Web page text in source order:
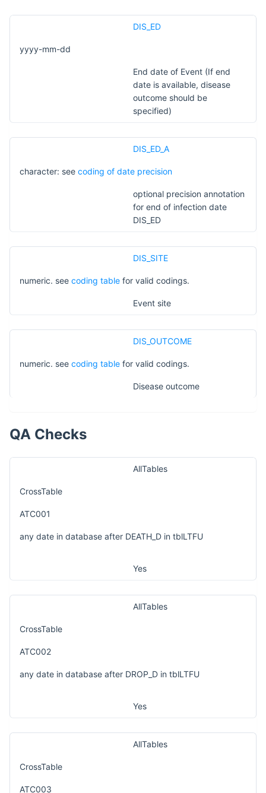
DIS_ED
yyyy-mm-dd
End date of Event (If end
date is available, disease
outcome should be
specified)
DIS_ED_A
character: see coding of date precision
optional precision annotation
for end of infection date
DIS_ED
DIS_SITE
numeric. see coding table for valid codings.
Event site
DIS_OUTCOME
numeric. see coding table for valid codings.
Disease outcome
QA Checks
AllTables
CrossTable
ATC001
any date in database after DEATH_D in tblLTFU
Yes
AllTables
CrossTable
ATC002
any date in database after DROP_D in tblLTFU
Yes
AllTables
CrossTable
ATC003